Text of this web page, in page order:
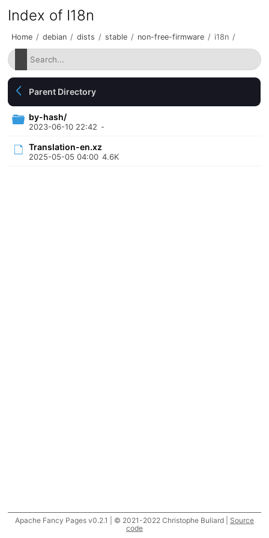
Index of I18n
Home / debian / dists / stable / non-free-firmware / i18n /
Parent Directory
by-hash/
2023-06-10 22:42 -
Translation-en.xz
2025-05-05 04:00 4.6K
Apache Fancy Pages v0.2.1 | © 2021-2022 Christophe Buliard | Source
code